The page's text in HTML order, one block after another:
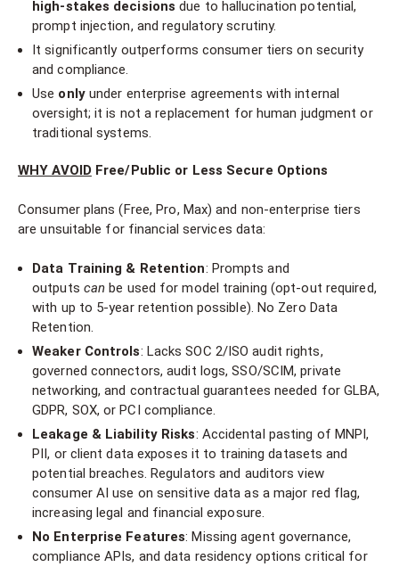
high-stakes decisions due to hallucination potential,
prompt injection, and regulatory scrutiny.
It significantly outperforms consumer tiers on security
and compliance.
Use onlyunder enterprise agreements with internal
oversight; it is not a replacement for human judgment or
traditional systems.
WHY AVOID Free/Public or Less Secure Options
Consumer plans (Free, Pro, Max) and non-enterprise tiers
are unsuitable for financial services data:
Data Training & Retention: Prompts and
outputs can be used for model training (opt-out required,
with up to 5-year retention possible). No Zero Data
Retention.
Weaker Controls: Lacks SOC 2/ISO audit rights,
governed connectors, audit logs, SSO/SCIM, private
networking, and contractual guarantees needed for GLBA,
GDPR, SOX, or PCI compliance.
Leakage & Liability Risks: Accidental pasting of MNPI,
PII, or client data exposes it to training datasets and
potential breaches. Regulators and auditors view
consumer AI use on sensitive data as a major red flag,
increasing legal and financial exposure.
No Enterprise Features: Missing agent governance,
compliance APIs, and data residency options critical for